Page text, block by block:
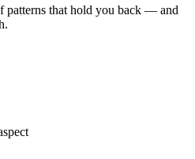
patterns that hold you back — and